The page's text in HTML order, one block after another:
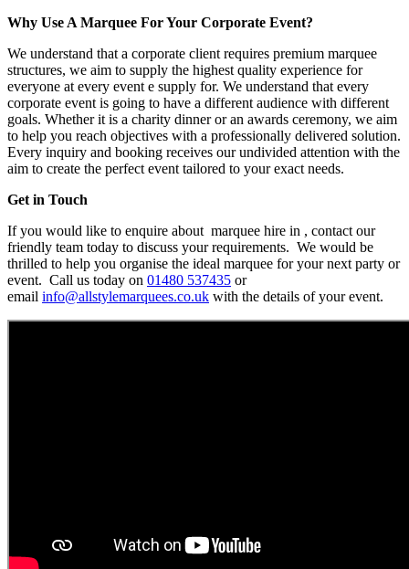
Why Use A Marquee For Your Corporate Event?
We understand that a corporate client requires premium marquee
structures, we aim to supply the highest quality experience for
everyone at every event e supply for. We understand that every
corporate event is going to have a different audience with different
goals. Whether it is a charity dinner or an awards ceremony, we aim
to help you reach objectives with a professionally delivered solution.
Every inquiry and booking receives our undivided attention with the
aim to create the perfect event tailored to your exact needs.
Get in Touch
If you would like to enquire about marquee hire in , contact our
friendly team today to discuss your requirements. We would be
thrilled to help you organise the ideal marquee for your next party or
event. Call us today on 01480 537435 or
email info@allstylemarquees.co.uk with the details of your event.